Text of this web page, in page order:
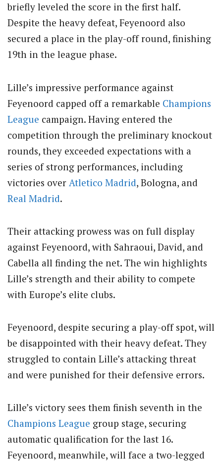
briefly leveled the score in the first half.
Despite the heavy defeat, Feyenoord also
secured a place in the play-off round, finishing
19th in the league phase.
Lille’s impressive performance against
Feyenoord capped off a remarkable Champions
League campaign. Having entered the
competition through the preliminary knockout
rounds, they exceeded expectations with a
series of strong performances, including
victories over Atletico Madrid, Bologna, and
Real Madrid.
Their attacking prowess was on full display
against Feyenoord, with Sahraoui, David, and
Cabella all finding the net. The win highlights
Lille’s strength and their ability to compete
with Europe’s elite clubs.
Feyenoord, despite securing a play-off spot, will
be disappointed with their heavy defeat. They
struggled to contain Lille’s attacking threat
and were punished for their defensive errors.
Lille’s victory sees them finish seventh in the
Champions League group stage, securing
automatic qualification for the last 16.
Feyenoord, meanwhile, will face a two-legged